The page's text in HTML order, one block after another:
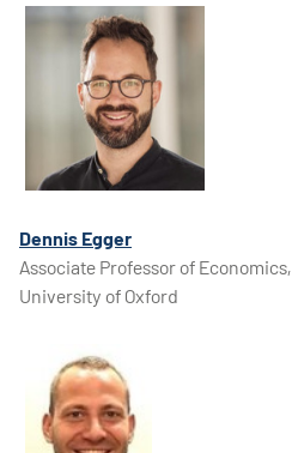
​​​Dennis Egger
Associate Professor of Economics,
University of Oxford